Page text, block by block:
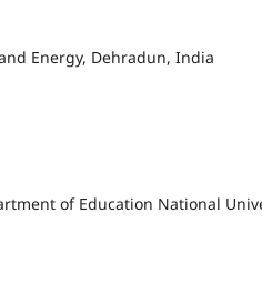
Energy, Dehradun, India
of Education National